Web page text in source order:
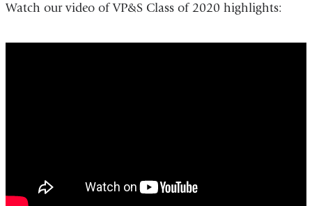
and
Watch our video of VP&S Class of 2020 highlights: